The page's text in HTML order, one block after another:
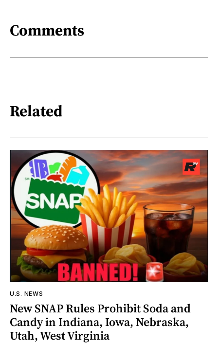
Comments
Related
U.S. NEWS
New SNAP Rules Prohibit Soda and
Candy in Indiana, Iowa, Nebraska,
Utah, West Virginia